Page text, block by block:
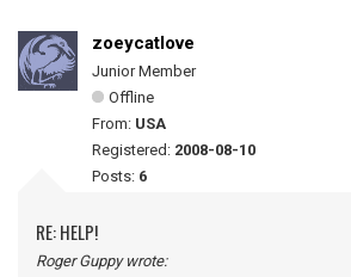
zoeycatlove
Junior Member
Offline
From: USA
Registered: 2008-08-10
Posts: 6
RE: HELP!
Roger Guppy wrote: